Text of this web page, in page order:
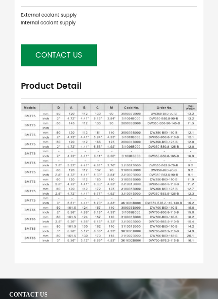
External coolant supply
Internal coolant supply
CONTACT US
Product Detail
CONTACT US